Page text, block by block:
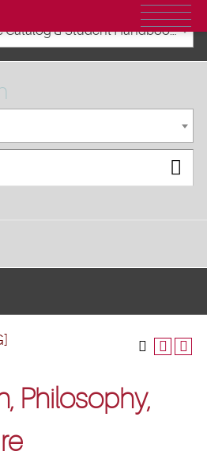
2019-2020 Academic Catalog & Student Handbooks [ARCHIVED CATALOG]
Philosophy,